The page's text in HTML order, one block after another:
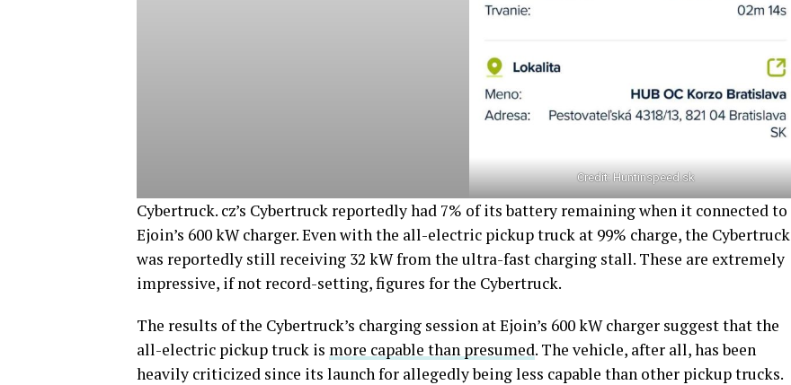
Credit:Huntinspeed.sk
Cybertruck. cz’s Cybertruck reportedly had 7% of its battery remaining when it connected to
Ejoin’s 600 kW charger. Even with the all-electric pickup truck at 99% charge, the Cybertruck
was reportedly still receiving 32 kW from the ultra-fast charging stall. These are extremely
impressive, if not record-setting, figures for the Cybertruck.
The results of the Cybertruck’s charging session at Ejoin’s 600 kW charger suggest that the
all-electric pickup truck is more capable than presumed. The vehicle, after all, has been
heavily criticized since its launch for allegedly being less capable than other pickup trucks.